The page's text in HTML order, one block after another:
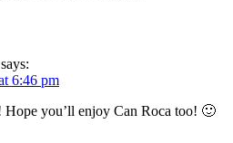
says:
6:46 pm
Hope you’ll enjoy Can Roca too! 🙂